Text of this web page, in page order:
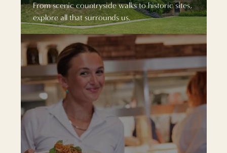
From scenic countryside walks to historic sites,
explore all that surrounds us.